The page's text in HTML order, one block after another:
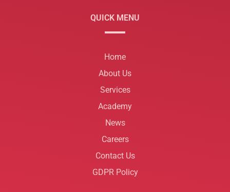
QUICK MENU
Home
About Us
Services
Academy
News
Careers
Contact Us
GDPR Policy